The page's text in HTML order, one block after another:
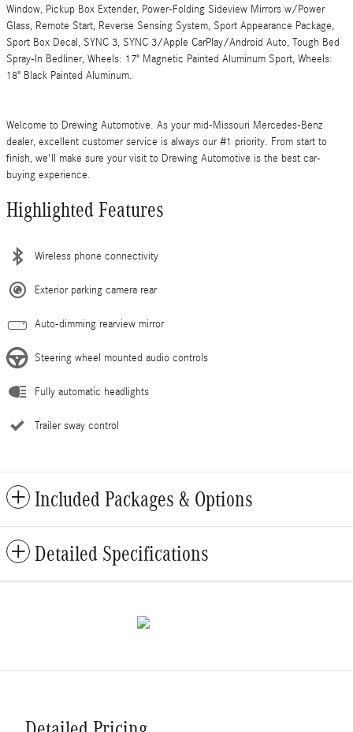
Window, Pickup Box Extender, Power-Folding Sideview Mirrors w/Power
Glass, Remote Start, Reverse Sensing System, Sport Appearance Package,
Sport Box Decal, SYNC 3, SYNC 3/Apple CarPlay/Android Auto, Tough Bed
Spray-In Bedliner, Wheels: 17" Magnetic Painted Aluminum Sport, Wheels:
18" Black Painted Aluminum.
Welcome to Drewing Automotive. As your mid-Missouri Mercedes-Benz
dealer, excellent customer service is always our #1 priority. From start to
finish, we'll make sure your visit to Drewing Automotive is the best car-
buying experience.
Highlighted Features
Wireless phone connectivity
Exterior parking camera rear
Auto-dimming rearview mirror
Steering wheel mounted audio controls
Fully automatic headlights
Trailer sway control
Included Packages & Options
Detailed Specifications